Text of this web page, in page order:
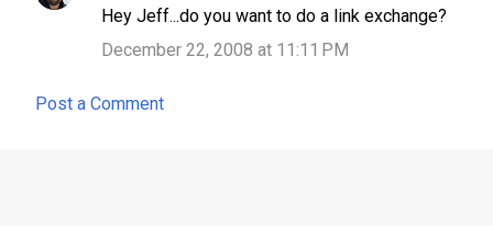
Hey Jeff...do you want to do a link exchange?
December 22, 2008 at 11:11 PM
Post a Comment